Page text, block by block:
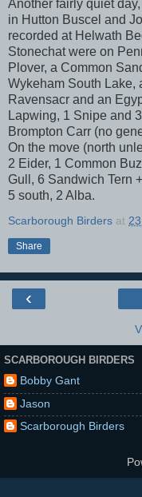
Another fairly quiet
in Hutton Buscel and
recorded at Helwath
Stonechat were on
Plover, a Common
Wykeham South Lake,
Ravensacr and an
Lapwing, 1 Snipe and
Brompton Carr (no
On the move (north
2 Eider, 1 Common
Gull, 6 Sandwich Tern
5 south, 2 Alba.
Scarborough Birders at
Share
‹
SCARBOROUGH BIRDERS
Bobby Gant
Jason
Scarborough Birders